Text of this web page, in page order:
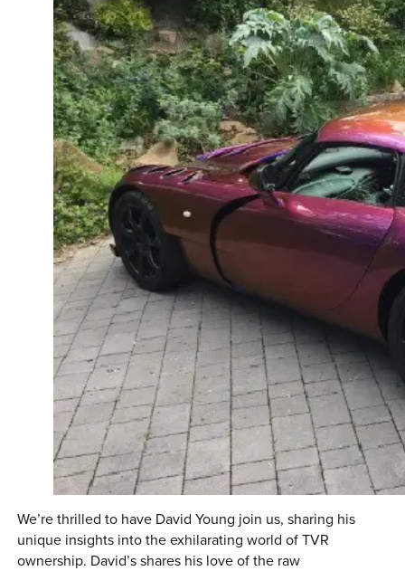
We’re thrilled to have David Young join us, sharing his
unique insights into the exhilarating world of TVR
ownership. David’s shares his love of the raw